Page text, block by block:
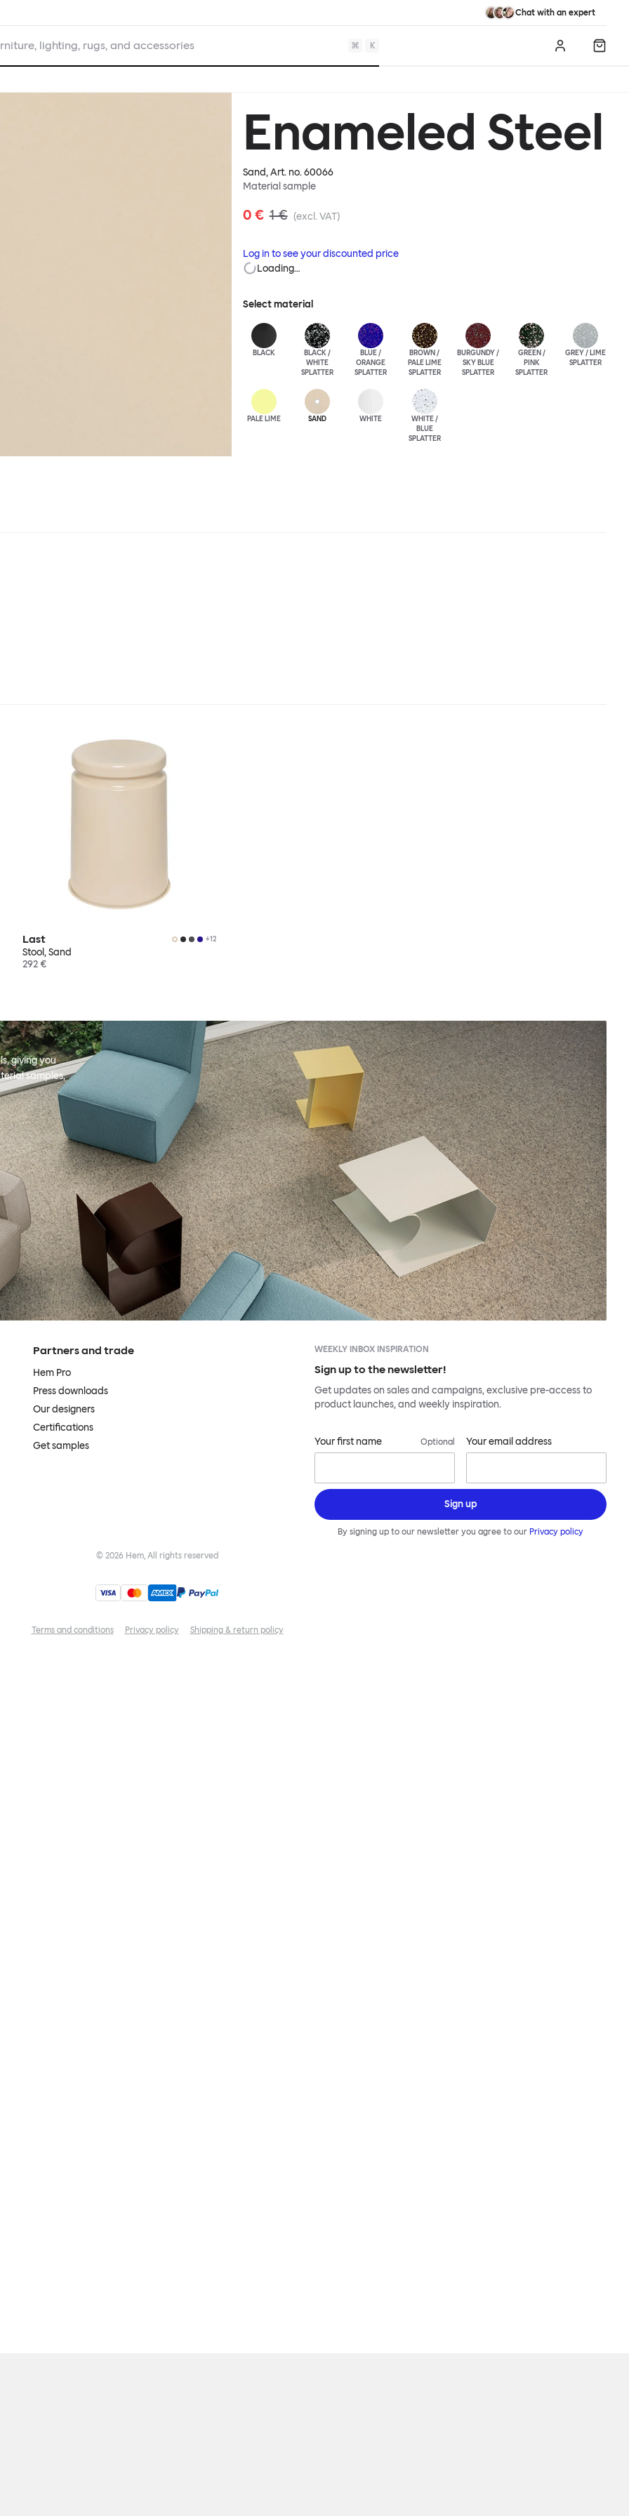
Chat with an expert
lighting, rugs, and accessories ⌘ K Log in
Enameled Steel
Sand, Art. no.60066
Material sample
0 € 1 € (excl. VAT)
Log in to see your discounted price
Loading…
Select material
BLACK
BLACK /
WHITE
SPLATTER
BLUE /
ORANGE
SPLATTER
BROWN /
PALE LIME
SPLATTER
BURGUNDY /
SKY BLUE
SPLATTER
GREEN /
PINK
SPLATTER
GREY / LIME
SPLATTER
PALE LIME SAND WHITE
WHITE /
BLUE
SPLATTER
Last +12
Stool, Sand
292 €
giving you
samples,
Partners and trade
Hem Pro
Press downloads
Our designers
Certifications
Get samples
WEEKLY INBOX INSPIRATION
Sign up to the newsletter!
Get updates on sales and campaigns, exclusive pre-access to
product launches, and weekly inspiration.
Your first name Optional Your email address
Sign up
By signing up to our newsletter you agree to our Privacy policy
© 2026 Hem, All rights reserved
Terms and conditions Privacy policy Shipping & return policy